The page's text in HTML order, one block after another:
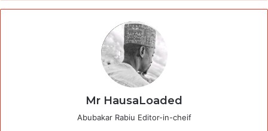
Mr HausaLoaded
Abubakar Rabiu Editor-in-cheif